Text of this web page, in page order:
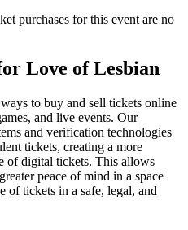
purchases for this event are no
Love of Lesbian
to buy and sell tickets online
and live events. Our
and verification technologies
tickets, creating a more
of digital tickets. This allows
peace of mind in a space
of tickets in a safe, legal, and